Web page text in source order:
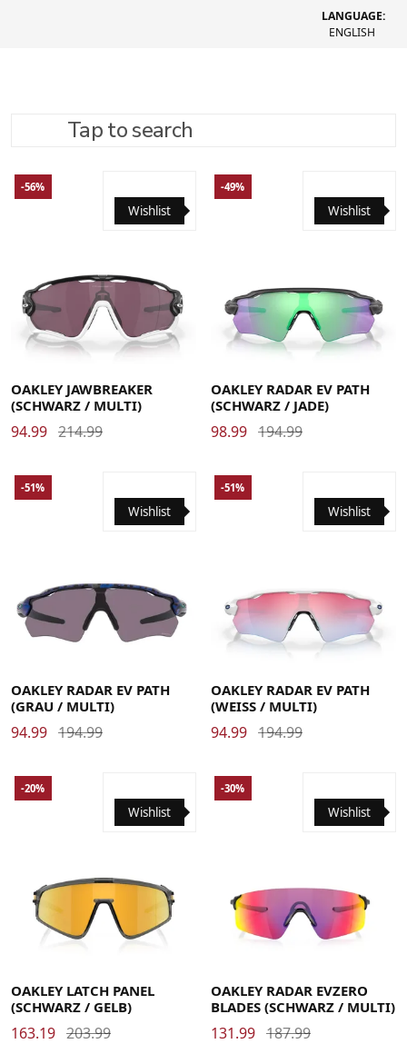
LANGUAGE:
ENGLISH
Tap to search
REFINE SEARCH RECOMMENDED
Wishlist
-56%
OAKLEY JAWBREAKER
(SCHWARZ / MULTI)
94.99 214.99
Wishlist
-49%
OAKLEY RADAR EV PATH
(SCHWARZ / JADE)
98.99 194.99
Wishlist
-51%
OAKLEY RADAR EV PATH
(GRAU / MULTI)
94.99 194.99
Wishlist
-51%
OAKLEY RADAR EV PATH
(WEISS / MULTI)
94.99 194.99
Wishlist
-20%
OAKLEY LATCH PANEL
(SCHWARZ / GELB)
163.19 203.99
Wishlist
-30%
OAKLEY RADAR EVZERO
BLADES (SCHWARZ / MULTI)
131.99 187.99